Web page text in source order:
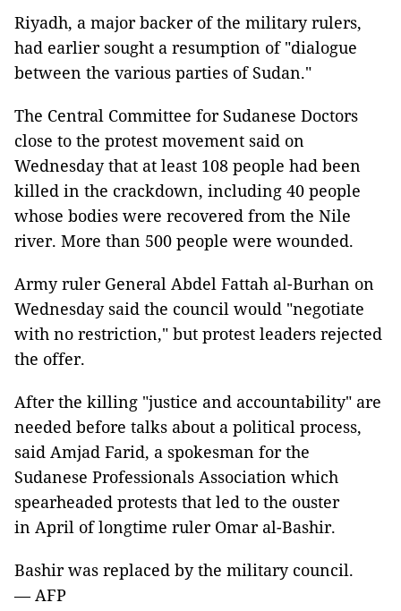
Riyadh, a major backer of the military rulers,
had earlier sought a resumption of "dialogue
between the various parties of Sudan."
The Central Committee for Sudanese Doctors
close to the protest movement said on
Wednesday that at least 108 people had been
killed in the crackdown, including 40 people
whose bodies were recovered from the Nile
river. More than 500 people were wounded.
Army ruler General Abdel Fattah al-Burhan on
Wednesday said the council would "negotiate
with no restriction," but protest leaders rejected
the offer.
After the killing "justice and accountability" are
needed before talks about a political process,
said Amjad Farid, a spokesman for the
Sudanese Professionals Association which
spearheaded protests that led to the ouster
in April of longtime ruler Omar al-Bashir.
Bashir was replaced by the military council.
— AFP